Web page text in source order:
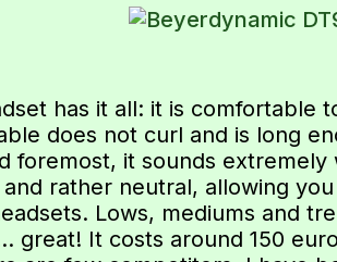
has it all: it is comfortable
does not curl and is long
foremost, it sounds extremely
and rather neutral, allowing
Lows, mediums and
great! It costs around 150